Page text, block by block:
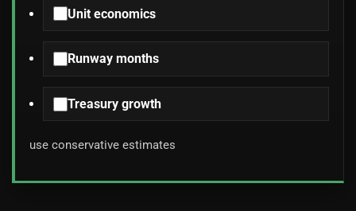
Unit economics
Runway months
Treasury growth
use conservative estimates